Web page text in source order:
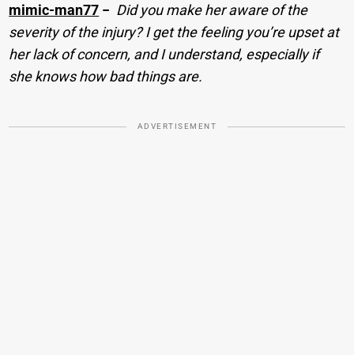
mimic-man77 − Did you make her aware of the
severity of the injury? I get the feeling you’re upset at
her lack of concern, and I understand, especially if
she knows how bad things are.
ADVERTISEMENT